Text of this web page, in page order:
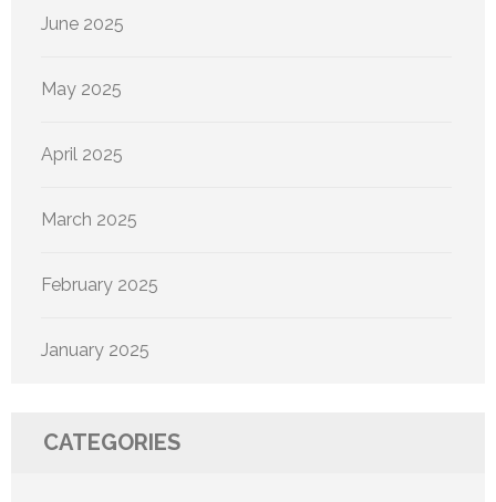
June 2025
May 2025
April 2025
March 2025
February 2025
January 2025
CATEGORIES